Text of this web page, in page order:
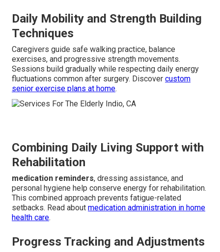
Daily Mobility and Strength Building
Techniques
Caregivers guide safe walking practice, balance
exercises, and progressive strength movements.
Sessions build gradually while respecting daily energy
fluctuations common after surgery. Discover custom
senior exercise plans at home.
Combining Daily Living Support with
Rehabilitation
medication reminders, dressing assistance, and
personal hygiene help conserve energy for rehabilitation.
This combined approach prevents fatigue-related
setbacks. Read about medication administration in home
health care.
Progress Tracking and Adjustments